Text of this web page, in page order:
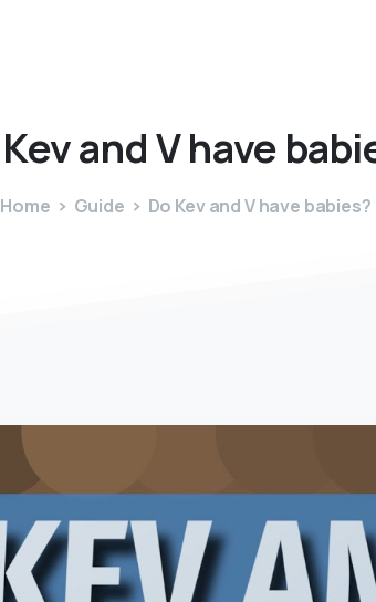
KevandVhave
Home Guide Do Kev and V have babies?